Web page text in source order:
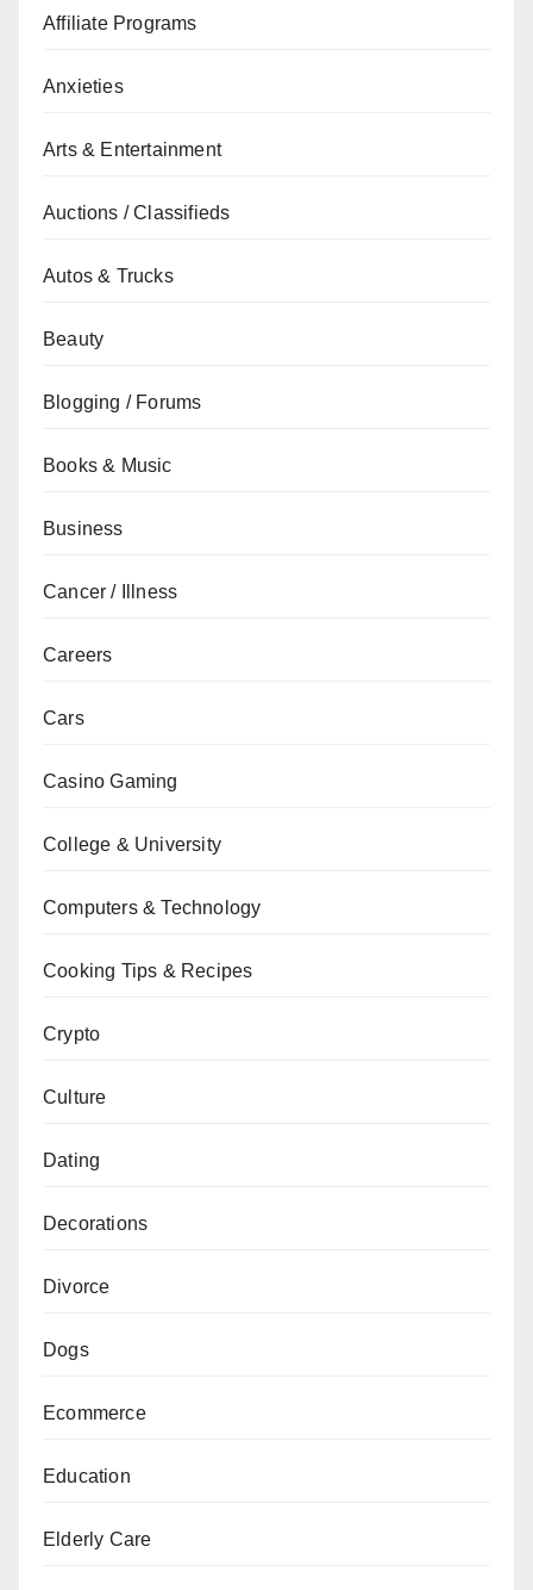
Affiliate Programs
Anxieties
Arts & Entertainment
Auctions / Classifieds
Autos & Trucks
Beauty
Blogging / Forums
Books & Music
Business
Cancer / Illness
Careers
Cars
Casino Gaming
College & University
Computers & Technology
Cooking Tips & Recipes
Crypto
Culture
Dating
Decorations
Divorce
Dogs
Ecommerce
Education
Elderly Care